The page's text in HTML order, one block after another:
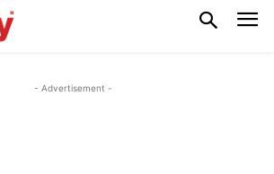
- Advertisement -